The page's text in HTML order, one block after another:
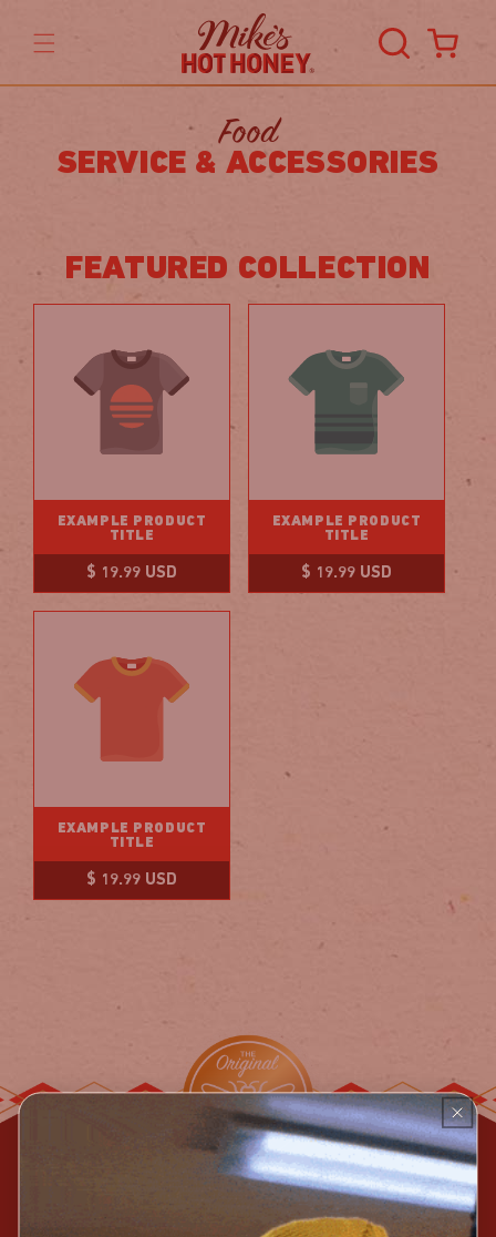
content
Cart
Food
SERVICE & ACCESSORIES
FEATURED COLLECTION
EXAMPLE PRODUCT
TITLE
Regular
$ 19.99 USD
EXAMPLE PRODUCT
TITLE
Regular
price
$ 19.99 USD
EXAMPLE PRODUCT
TITLE
Regular
$ 19.99 USD